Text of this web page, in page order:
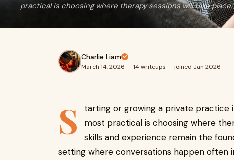
practical is choosing where therapy sessions will take
Charlie Liam
March 14, 2026 · 14 writeups · joined Jan 2026
S
tarting or growing a private practice
most practical is choosing where
skills and experience remain the
setting where conversations happen